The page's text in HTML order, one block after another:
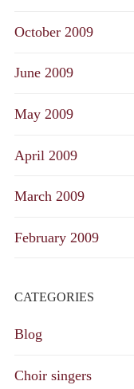
October 2009
June 2009
May 2009
April 2009
March 2009
February 2009
CATEGORIES
Blog
Choir singers